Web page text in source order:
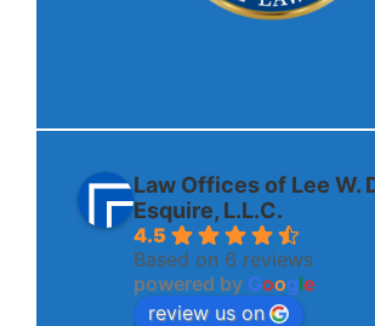
Law Offices of Lee W.
Esquire, L.L.C.
4.5
Based on 6 reviews
powered by Google
review us on